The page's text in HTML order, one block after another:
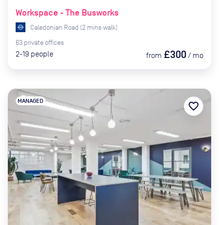
Workspace - The Busworks
Caledonian Road (2 mins walk)
63 private offices
2-19 people from £300 / mo
MANAGED favorite_border